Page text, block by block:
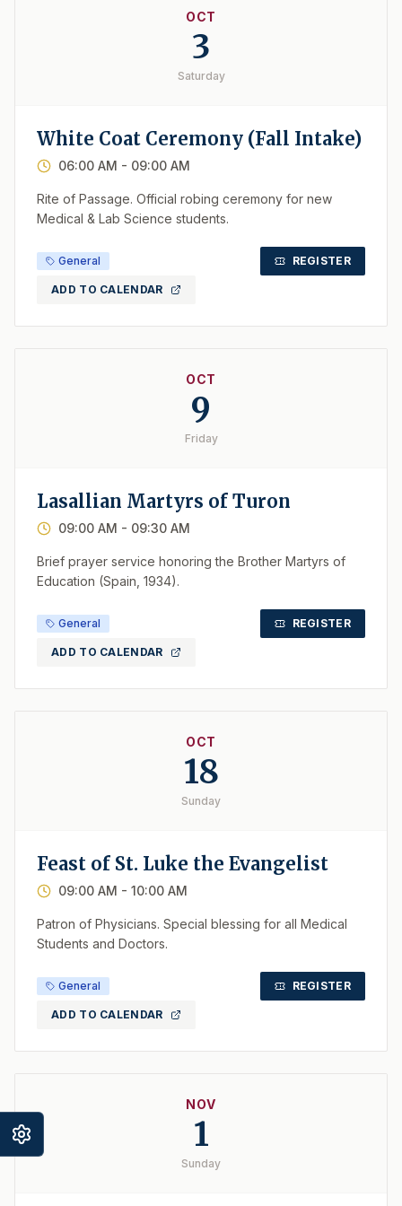
OCT
3
Saturday
White Coat Ceremony (Fall Intake)
06:00 AM - 09:00 AM
Rite of Passage. Official robing ceremony for new
Medical & Lab Science students.
General REGISTER
ADD TO CALENDAR
OCT
9
Friday
Lasallian Martyrs of Turon
09:00 AM - 09:30 AM
Brief prayer service honoring the Brother Martyrs of
Education (Spain, 1934).
General REGISTER
ADD TO CALENDAR
OCT
18
Sunday
Feast of St. Luke the Evangelist
09:00 AM - 10:00 AM
Patron of Physicians. Special blessing for all Medical
Students and Doctors.
General REGISTER
ADD TO CALENDAR
NOV
1
Sunday